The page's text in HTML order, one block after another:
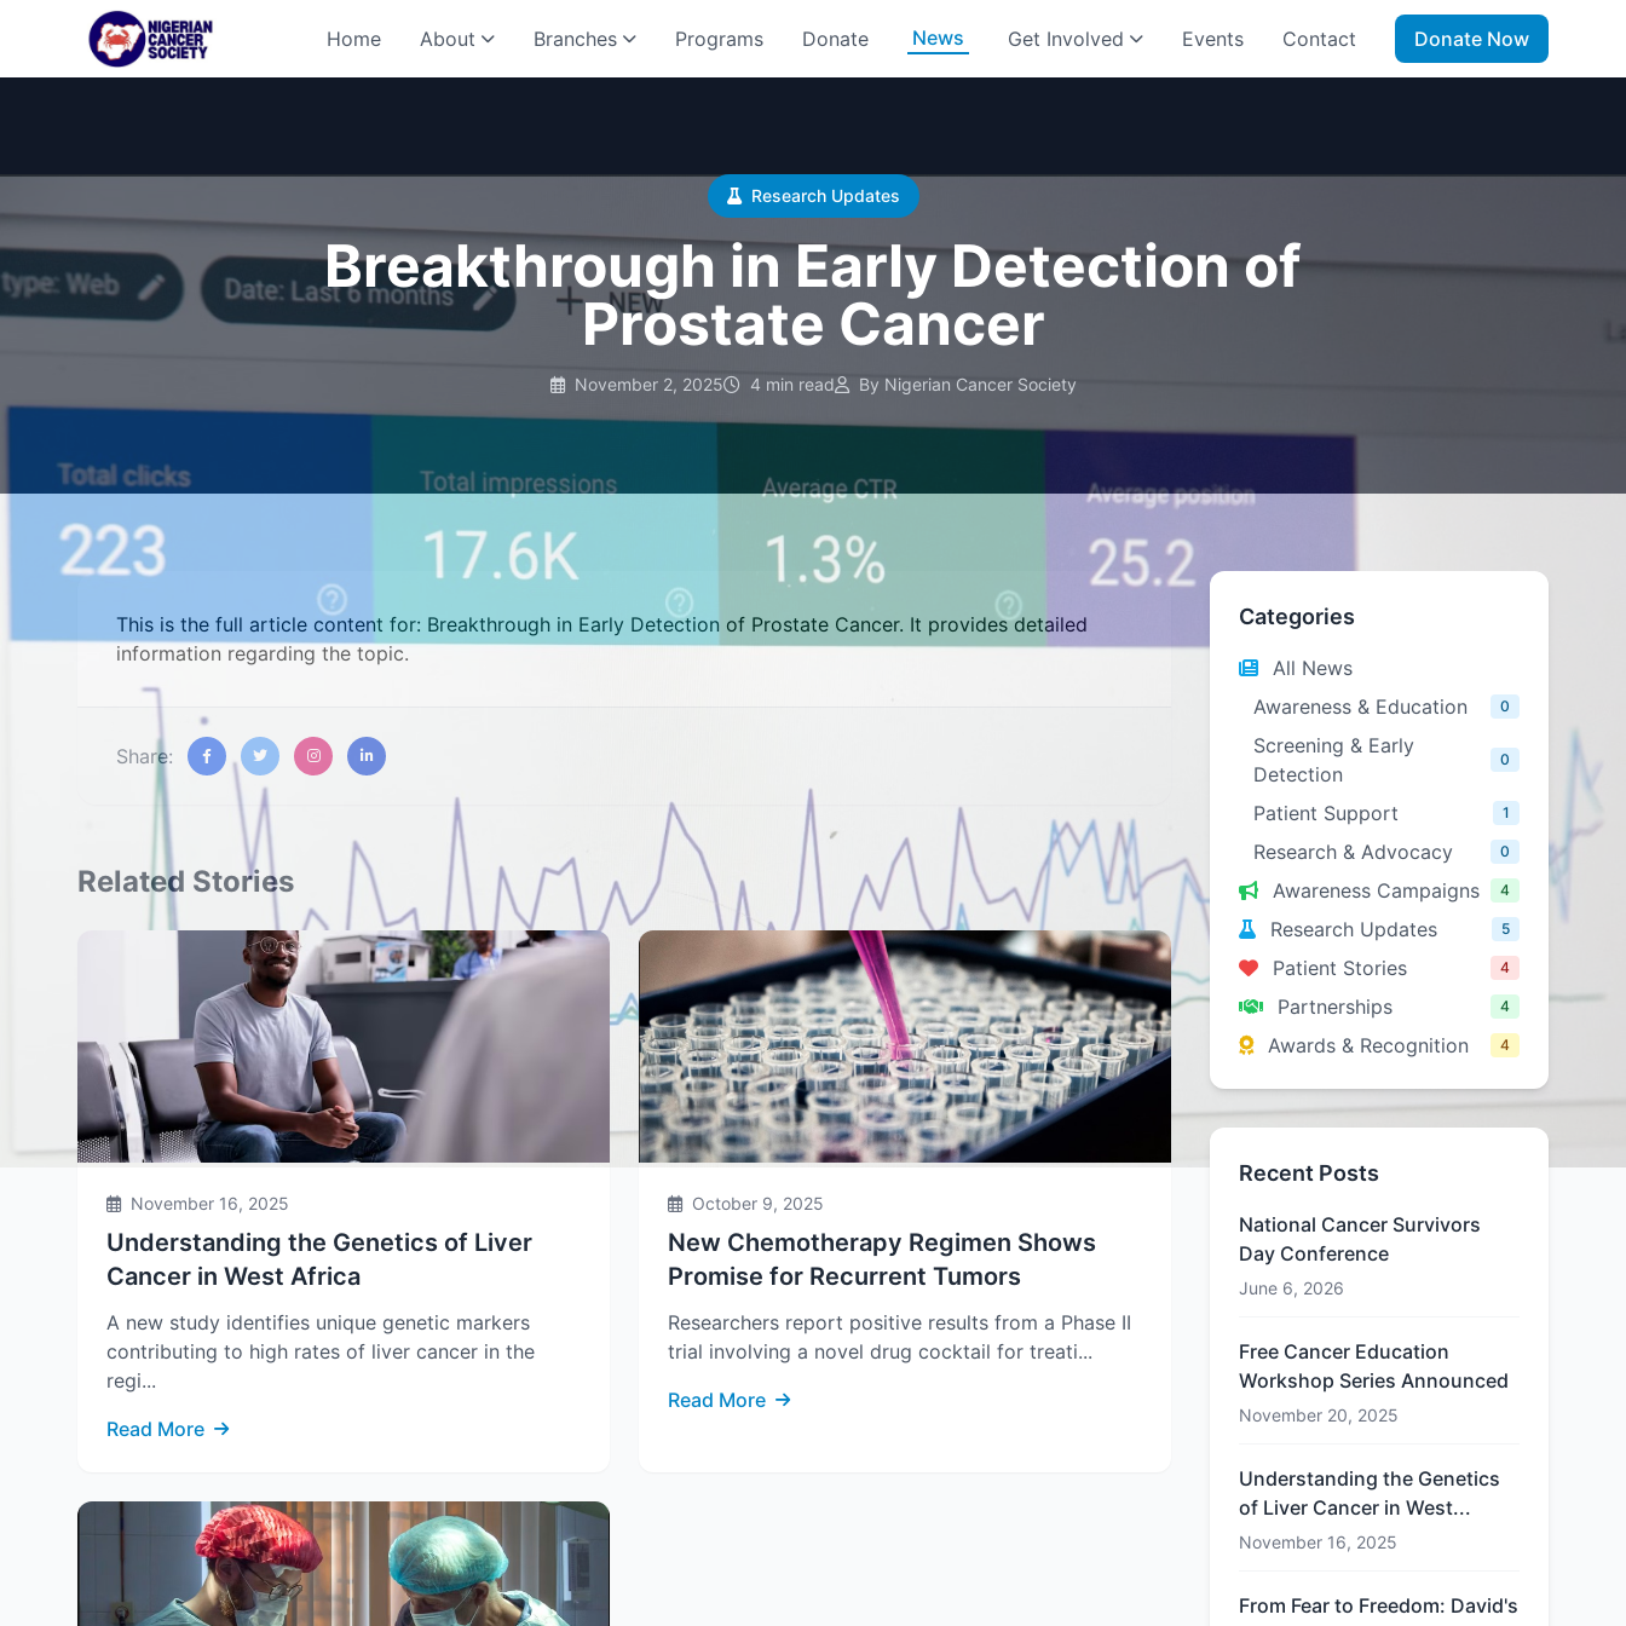
Home About Branches Programs Donate News Get Involved Events Contact Donate Now
Research Updates
Breakthrough in Early Detection of
Prostate Cancer
November 2, 2025 4 min read By Nigerian Cancer Society
This is the full article content for: Breakthrough in Early Detection of Prostate Cancer. It provides detailed
information regarding the topic.
Share:
Related Stories
November 16, 2025
Understanding the Genetics of Liver
Cancer in West Africa
A new study identifies unique genetic markers
contributing to high rates of liver cancer in the
regi...
Read More
October 9, 2025
New Chemotherapy Regimen Shows
Promise for Recurrent Tumors
Researchers report positive results from a Phase II
trial involving a novel drug cocktail for treati...
Read More
Categories
All News
Awareness & Education
0
Screening & Early
Detection
0
Patient Support 1
Research & Advocacy 0
Awareness Campaigns 4
Research Updates 5
Patient Stories 4
Partnerships 4
Awards & Recognition 4
Recent Posts
National Cancer Survivors
Day Conference
June 6, 2026
Free Cancer Education
Workshop Series Announced
November 20, 2025
Understanding the Genetics
of Liver Cancer in West...
November 16, 2025
From Fear to Freedom: David's